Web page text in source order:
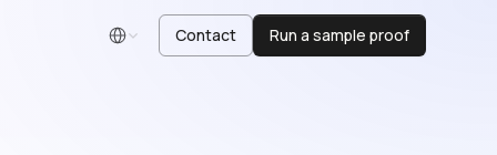
English Contact Run a sample proof